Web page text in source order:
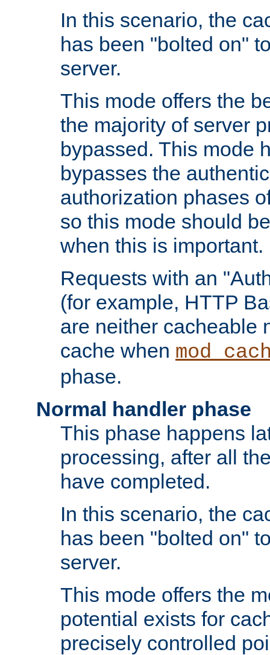
In this scenario, the
has been "bolted on"
server.
This mode offers the
the majority of server
bypassed. This mode
bypasses the
authorization phases
so this mode should
when this is important.
Requests with an
(for example, HTTP
are neither cacheable
cache when
phase.
Normal handler phase
This phase happens
processing, after all
have completed.
In this scenario, the
has been "bolted on"
server.
This mode offers the
potential exists for
precisely controlled